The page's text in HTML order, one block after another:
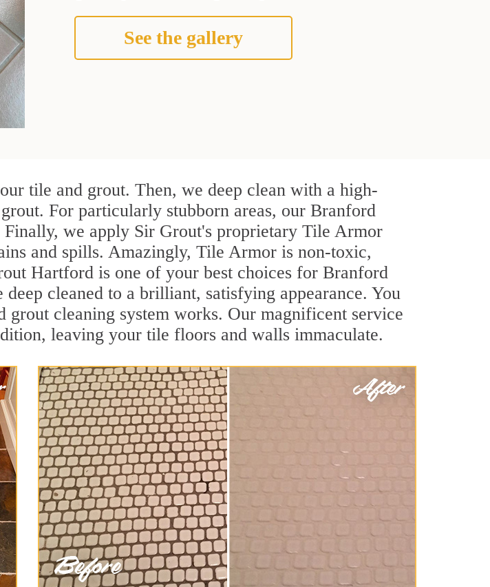
See the gallery
tile and grout. Then, we deep clean with a high-
For particularly stubborn areas, our Branford
Finally, we apply Sir Grout's proprietary Tile Armor
and spills. Amazingly, Tile Armor is non-toxic,
Hartford is one of your best choices for Branford
cleaned to a brilliant, satisfying appearance. You
cleaning system works. Our magnificent service
leaving your tile floors and walls immaculate.